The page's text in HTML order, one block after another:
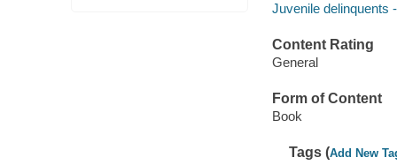
Juvenile delinquents
Content Rating
General
Form of Content
Book
Tags (Add New